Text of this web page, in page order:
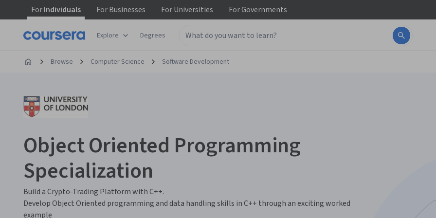
ForIndividuals ForBusinesses ForUniversities ForGovernments
Explore Degrees
Browse Computer Science Software Development
Object Oriented Programming
Specialization
Build a Crypto-Trading Platform with C++.
Develop Object Oriented programming and data handling skills in C++ through an exciting worked
example